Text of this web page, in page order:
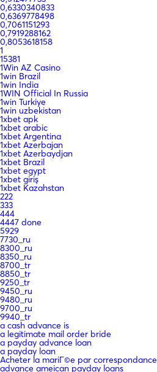
0,6330340833
0,6369778498
0,7061151293
0,7919288162
0,8053618158
1
15381
1Win AZ Casino
1win Brazil
1win India
1WIN Official In Russia
1win Turkiye
1win uzbekistan
1xbet apk
1xbet arabic
1xbet Argentina
1xbet Azerbajan
1xbet Azerbaydjan
1xbet Brazil
1xbet egypt
1xbet giriş
1xbet Kazahstan
222
333
444
4447 done
5929
7730_ru
8300_ru
8350_ru
8700_tr
8850_tr
9250_tr
9450_ru
9480_ru
9700_ru
9940_tr
a cash advance is
a legitimate mail order bride
a payday advance loan
a payday loan
Acheter la mariГ©e par correspondance
advance ameican payday loans